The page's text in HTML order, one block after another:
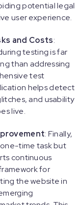
potential legal
user experience.
and Costs:
testing is far
than addressing
test
helps detect
and usability
live.
: Finally,
time task but
continuous
for
the website in